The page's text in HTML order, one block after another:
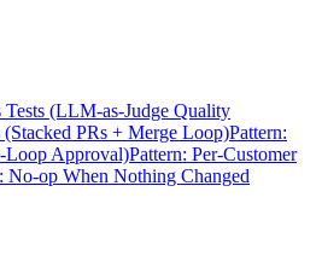
Tests (LLM-as-Judge Quality
PRs + Merge Loop)Pattern:
Loop Approval)Pattern: Per-Customer
No-op When Nothing Changed